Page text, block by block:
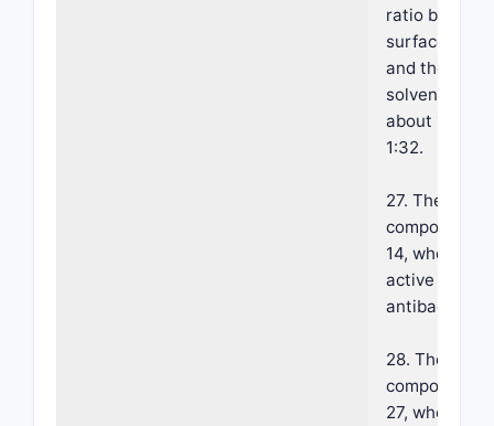
ratio
surface
and the
solvent is
about 1:16
1:32.
27. The
composition
14, wherein
active agent
antibacterial.
28. The
composition
27, wherein